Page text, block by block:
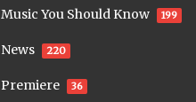
Music You Should Know 199
News 220
Premiere 36